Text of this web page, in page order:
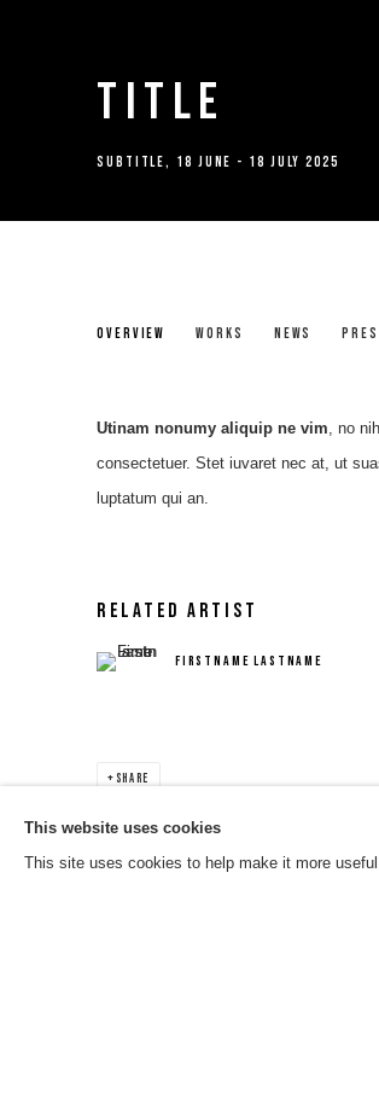
TITLE
SUBTITLE, 18 JUNE - 18 JULY 2025
TITLE
OVERVIEW WORKS NEWS
Utinam nonumy aliquip ne vim, no
consectetuer. Stet iuvaret nec at, ut
luptatum qui an.
RELATED ARTIST
FIRSTNAME LASTNAME
SHARE
This website uses cookies
This site uses cookies to help make it more